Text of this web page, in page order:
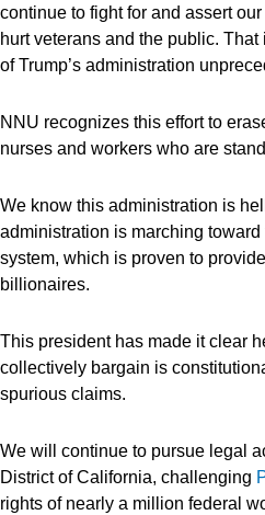
continue to fight for and assert
hurt veterans and the public.
of Trump’s administration
NNU recognizes this effort to
nurses and workers who are
We know this administration is
administration is marching
system, which is proven to
billionaires.
This president has made it clear
collectively bargain is
spurious claims.
We will continue to pursue legal
District of California, challenging
rights of nearly a million federal